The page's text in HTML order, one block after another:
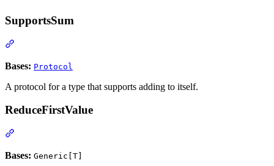
SupportsSum
Bases: Protocol
A protocol for a type that supports adding to itself.
ReduceFirstValue
Bases: Generic[T]